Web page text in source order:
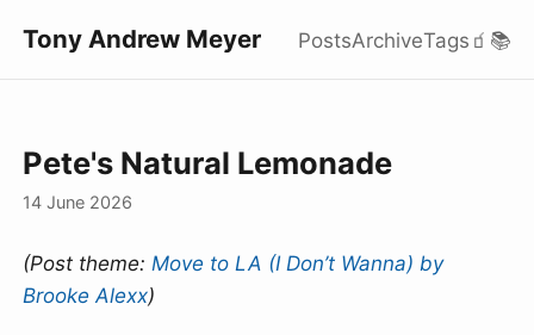
Tony Andrew Meyer PostsArchiveTags 🧃 📚
Pete's Natural Lemonade
14 June 2026
(Post theme: Move to LA (I Don’t Wanna) by
Brooke Alexx)